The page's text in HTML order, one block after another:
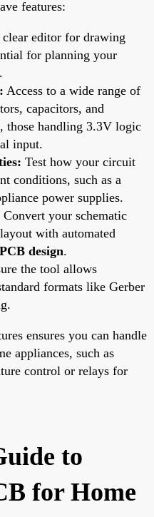
features:
clear editor for drawing
for planning your
.
Access to a wide range of
capacitors, and
those handling 3.3V logic
input.
Test how your circuit
conditions, such as a
power supplies.
Convert your schematic
with automated
design.
the tool allows
formats like Gerber
ensures you can handle
appliances, such as
control or relays for
to
for Home